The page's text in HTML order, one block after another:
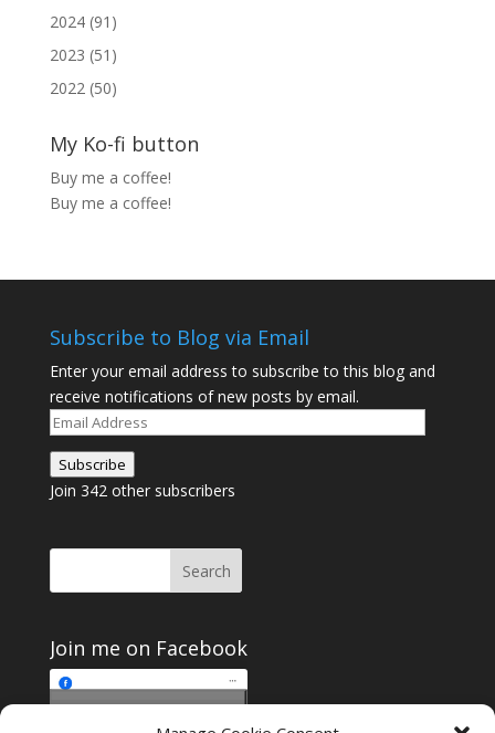
2024 (91)
2023 (51)
2022 (50)
My Ko-fi button
Buy me a coffee!
Buy me a coffee!
Subscribe to Blog via Email
Enter your email address to subscribe to this blog and
receive notifications of new posts by email.
Email
Address
Subscribe
Join 342 other subscribers
Join me on Facebook